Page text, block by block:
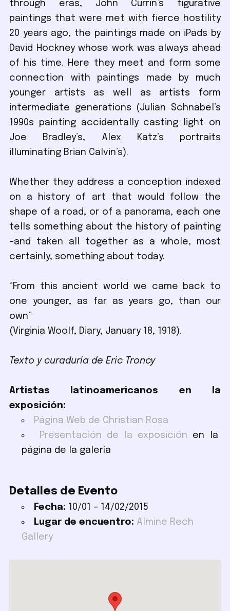
through eras, John Currin’s figurative
paintings that were met with fierce hostility
20 years ago, the paintings made on iPads by
David Hockney whose work was always ahead
of his time. Here they meet and form some
connection with paintings made by much
younger artists as well as artists form
intermediate generations (Julian Schnabel’s
1990s painting accidentally casting light on
Joe Bradley’s, Alex Katz’s portraits
illuminating Brian Calvin’s).
Whether they address a conception indexed
on a history of art that would follow the
shape of a road, or of a panorama, each one
tells something about the history of painting
–and taken all together as a whole, most
certainly, something about today.
“From this ancient world we came back to
one younger, as far as years go, than our
own”
(Virginia Woolf, Diary, January 18, 1918).
Texto y curaduría de Eric Troncy
Artistas latinoamericanos en la
exposición:
Página Web de Christian Rosa
Presentación de la exposición en la
página de la galería
Detalles de Evento
Fecha: 10/01 – 14/02/2015
Lugar de encuentro: Almine Rech
Gallery